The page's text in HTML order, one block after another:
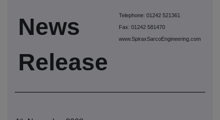
News
Release
Telephone: 01242 521361
Fax: 01242 581470
www.SpiraxSarcoEngineering.com